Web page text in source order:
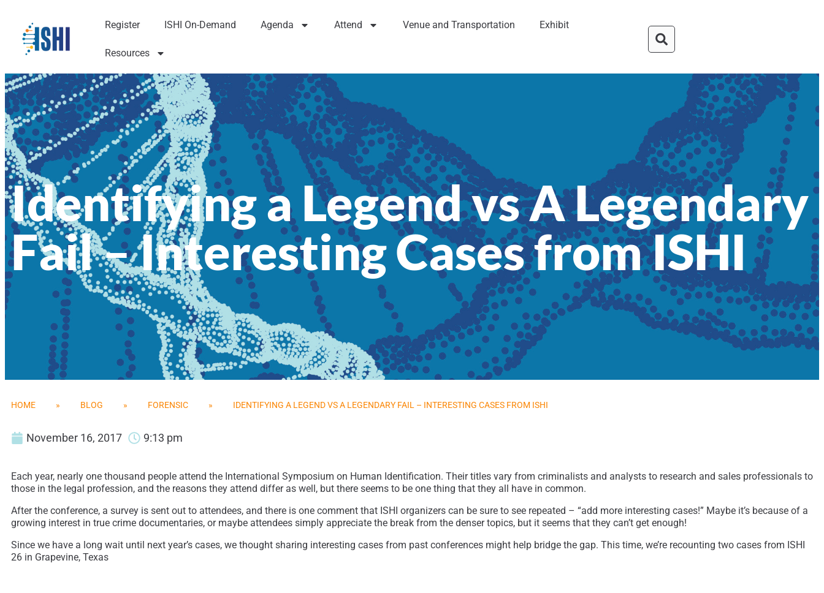
Register ISHI On-Demand Agenda Attend Venue and Transportation Exhibit
Resources
Identifying a Legend vs A Legendary
Fail – Interesting Cases from ISHI
HOME » BLOG » FORENSIC » IDENTIFYING A LEGEND VS A LEGENDARY FAIL – INTERESTING CASES FROM ISHI
November 16, 2017 9:13 pm
Each year, nearly one thousand people attend the International Symposium on Human Identification. Their titles vary from criminalists and analysts to research and sales professionals to
those in the legal profession, and the reasons they attend differ as well, but there seems to be one thing that they all have in common.
After the conference, a survey is sent out to attendees, and there is one comment that ISHI organizers can be sure to see repeated – “add more interesting cases!” Maybe it’s because of a
growing interest in true crime documentaries, or maybe attendees simply appreciate the break from the denser topics, but it seems that they can’t get enough!
Since we have a long wait until next year’s cases, we thought sharing interesting cases from past conferences might help bridge the gap. This time, we’re recounting two cases from ISHI
26 in Grapevine, Texas